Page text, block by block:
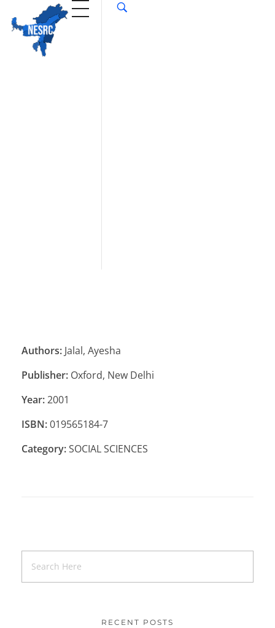
Authors: Jalal, Ayesha
Publisher: Oxford, New Delhi
Year:2001
ISBN:019565184-7
Category:SOCIAL SCIENCES
RECENT POSTS